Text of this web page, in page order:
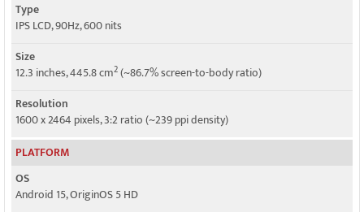
Type
IPS LCD, 90Hz, 600 nits
Size
12.3 inches, 445.8 cm2(~86.7% screen-to-body ratio)
Resolution
1600 x 2464 pixels, 3:2 ratio (~239 ppi density)
PLATFORM
OS
Android 15, OriginOS 5 HD